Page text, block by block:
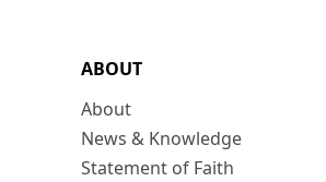
ABOUT
About
News & Knowledge
Statement of Faith